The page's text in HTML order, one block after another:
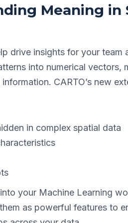
Meaning in
drive insights for your team
into numerical vectors,
CARTO’s new
in complex spatial data
your Machine Learning
as powerful features to